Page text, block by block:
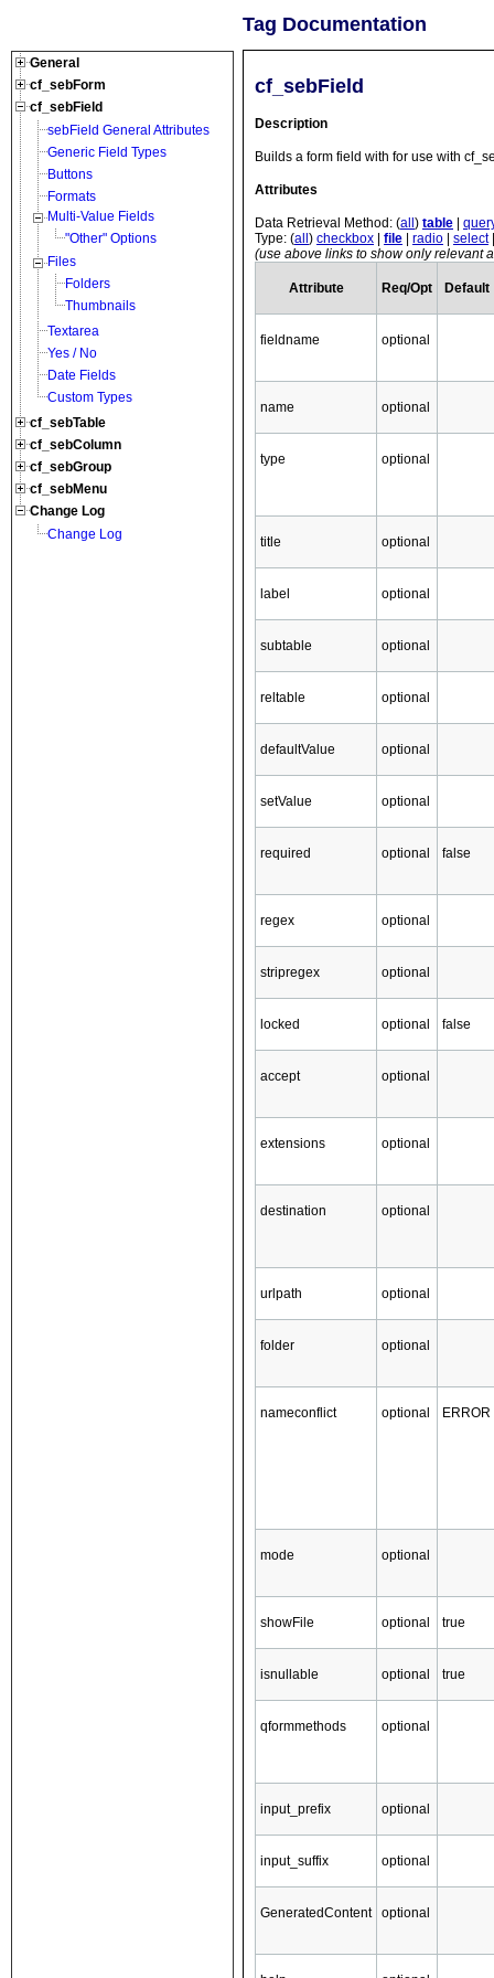
General
cf_sebForm
cf_sebField
sebField General Attributes
Generic Field Types
Buttons
Formats
Multi-Value Fields
"Other" Options
Files
Folders
Thumbnails
Textarea
Yes / No
Date Fields
Custom Types
cf_sebTable
cf_sebColumn
cf_sebGroup
cf_sebMenu
Change Log
Change Log
Tag Documentation
cf_sebField
Description
Builds a form field with for use with
Attributes
Data Retrieval Method: (all ) table
Type: (all ) checkbox file radio select
(use above links to show only relevant
Attribute Req/Opt Default
fieldname optional
name optional
type optional
title optional
label optional
subtable optional
reltable optional
defaultValue optional
setValue optional
required optional false
regex optional
stripregex optional
locked optional false
accept optional
extensions optional
destination optional
urlpath optional
folder optional
nameconflict optional ERROR
mode optional
showFile optional true
isnullable optional true
qformmethods optional
input_prefix optional
input_suffix optional
GeneratedContent optional